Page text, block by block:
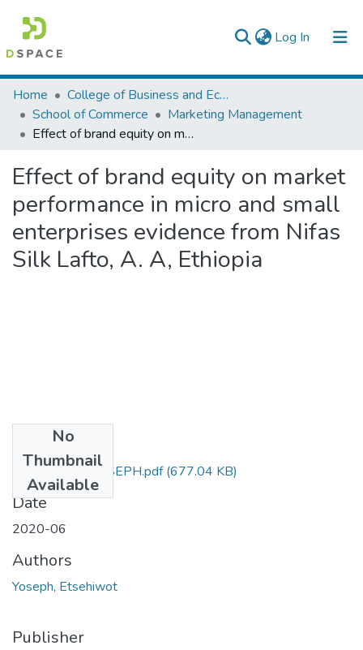
Log In (current)
Colleges, Institutes & Collections
Browse AAU-ETD
Home
College of Business and Economics
School of Commerce
Marketing Management
Effect of brand equity on market performance in micro and small enterprises evidence from Nifas Silk Lafto, A. A, Ethiopia
Effect of brand equity on market
performance in micro and small
enterprises evidence from Nifas
Silk Lafto, A. A, Ethiopia
No
Thumbnail
Available
ETSEHIWOT YOSEPH.pdf(677.04 KB)
Date
2020-06
Authors
Yoseph, Etsehiwot
Publisher